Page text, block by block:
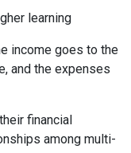
learning
income goes to the
and the expenses
financial
among multi-